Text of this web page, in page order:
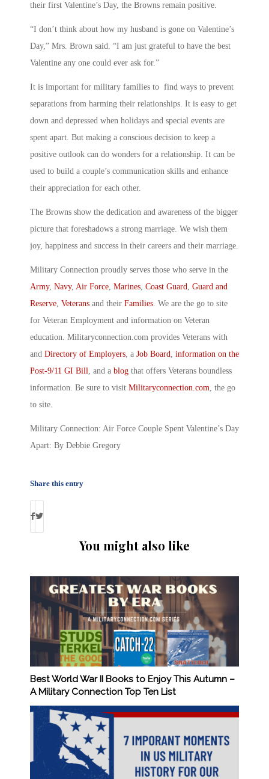
their first Valentine’s Day, the Browns remain positive.
“I don’t think about how my husband is gone on Valentine’s
Day,” Mrs. Brown said. “I am just grateful to have the best
Valentine any one could ever ask for.”
It is important for military families to find ways to prevent
separations from harming their relationships. It is easy to get
down and depressed when holidays and special events are
spent apart. But making a conscious decision to keep a
positive outlook can do wonders for a relationship. It can be
used to build a couple’s communication skills and enhance
their appreciation for each other.
The Browns show the dedication and awareness of the bigger
picture that foreshadows a strong marriage. We wish them
joy, happiness and success in their careers and their marriage.
Military Connection proudly serves those who serve in the
Army, Navy, Air Force Marines Coast Guard Guard and
Reserve Veterans and their Families . We are the go to site
for Veteran Employment and information on Veteran
education. Militaryconnection.com provides Veterans with
and Directory of Employers , a Job Board information on the
Post-9/11 GI Bill , and a blog that offers Veterans boundless
information. Be sure to visit Militaryconnection.com , the go
to site.
Military Connection: Air Force Couple Spent Valentine’s Day
Apart: By Debbie Gregory
Share this entry
You might also like
Best World War II Books to Enjoy This Autumn –
A Military Connection Top Ten List